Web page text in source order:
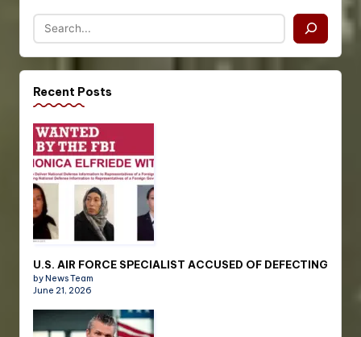
Recent Posts
U.S. AIR FORCE SPECIALIST ACCUSED OF DEFECTING
by News Team
June 21, 2026